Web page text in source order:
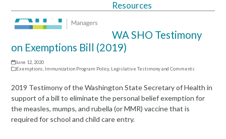
Open
mobile
menu
Close
mobile
menu
Resources
WA SHO Testimony
on Exemptions Bill (2019)
June 12, 2020
Exemptions Immunization Program Policy, Legislative Testimony and Comments
2019 Testimony of the Washington State Secretary of Health in
support of a bill to eliminate the personal belief exemption for
the measles, mumps, and rubella (or MMR) vaccine that is
required for school and child care entry.